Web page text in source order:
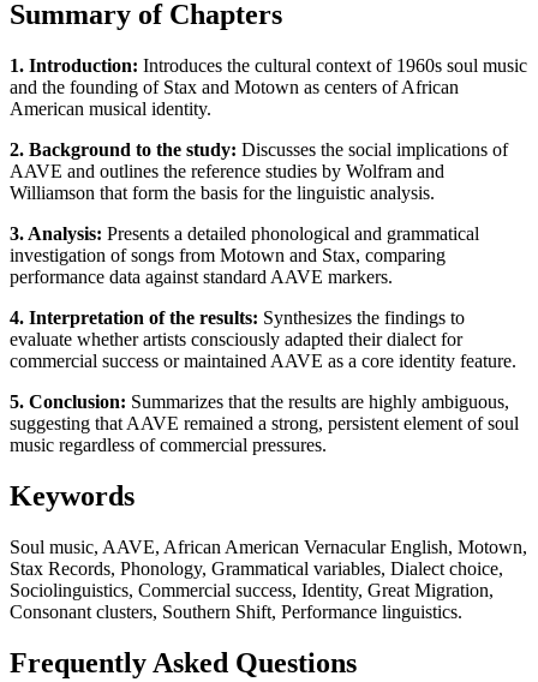
Summary of Chapters
1. Introduction: Introduces the cultural context of 1960s soul music
and the founding of Stax and Motown as centers of African
American musical identity.
2. Background to the study: Discusses the social implications of
AAVE and outlines the reference studies by Wolfram and
Williamson that form the basis for the linguistic analysis.
3. Analysis: Presents a detailed phonological and grammatical
investigation of songs from Motown and Stax, comparing
performance data against standard AAVE markers.
4. Interpretation of the results: Synthesizes the findings to
evaluate whether artists consciously adapted their dialect for
commercial success or maintained AAVE as a core identity feature.
5. Conclusion: Summarizes that the results are highly ambiguous,
suggesting that AAVE remained a strong, persistent element of soul
music regardless of commercial pressures.
Keywords
Soul music, AAVE, African American Vernacular English, Motown,
Stax Records, Phonology, Grammatical variables, Dialect choice,
Sociolinguistics, Commercial success, Identity, Great Migration,
Consonant clusters, Southern Shift, Performance linguistics.
Frequently Asked Questions